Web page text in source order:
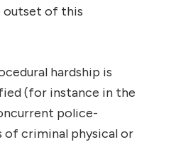
outset of this
hardship is
(for instance in the
police-
of criminal physical or